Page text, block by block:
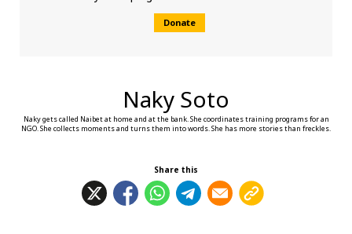
Donate
Naky Soto
Naky gets called Naibet at home and at the bank. She coordinates training programs for an
NGO. She collects moments and turns them into words. She has more stories than freckles.
Share this